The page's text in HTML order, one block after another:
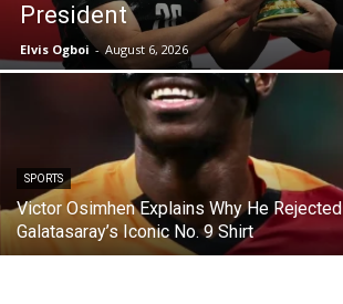
President
Elvis Ogboi - August 6, 2026
SPORTS
Victor Osimhen Explains Why He Rejected
Galatasaray’s Iconic No. 9 Shirt